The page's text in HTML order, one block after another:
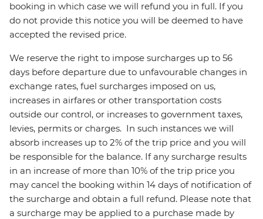
booking in which case we will refund you in full. If you
do not provide this notice you will be deemed to have
accepted the revised price.
We reserve the right to impose surcharges up to 56
days before departure due to unfavourable changes in
exchange rates, fuel surcharges imposed on us,
increases in airfares or other transportation costs
outside our control, or increases to government taxes,
levies, permits or charges. In such instances we will
absorb increases up to 2% of the trip price and you will
be responsible for the balance. If any surcharge results
in an increase of more than 10% of the trip price you
may cancel the booking within 14 days of notification of
the surcharge and obtain a full refund. Please note that
a surcharge may be applied to a purchase made by